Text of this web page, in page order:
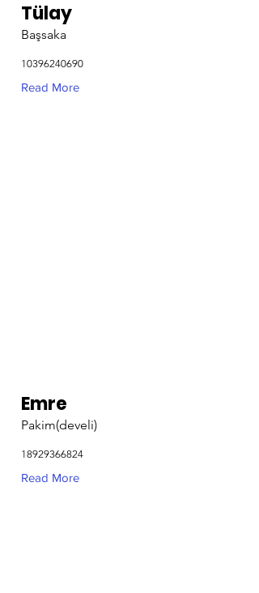
Tülay
Başsaka
10396240690
Read More
Emre
Pakim(develi)
18929366824
Read More